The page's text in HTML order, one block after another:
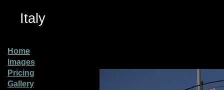
Italy
Home
Images
Pricing
Gallery